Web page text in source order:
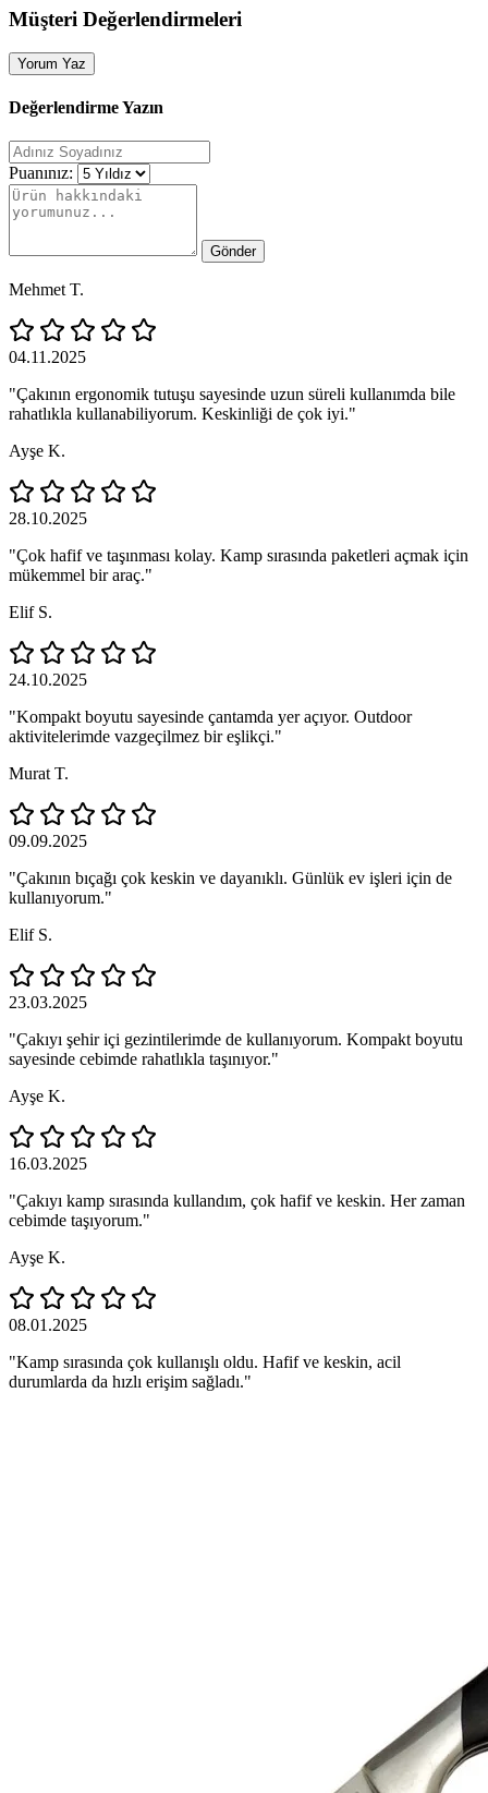
Müşteri Değerlendirmeleri
Yorum Yaz
Değerlendirme Yazın
Puanınız:
Gönder
Mehmet T.
04.11.2025
"Çakının ergonomik tutuşu sayesinde uzun süreli kullanımda bile
rahatlıkla kullanabiliyorum. Keskinliği de çok iyi."
Ayşe K.
28.10.2025
"Çok hafif ve taşınması kolay. Kamp sırasında paketleri açmak için
mükemmel bir araç."
Elif S.
24.10.2025
"Kompakt boyutu sayesinde çantamda yer açıyor. Outdoor
aktivitelerimde vazgeçilmez bir eşlikçi."
Murat T.
09.09.2025
"Çakının bıçağı çok keskin ve dayanıklı. Günlük ev işleri için de
kullanıyorum."
Elif S.
23.03.2025
"Çakıyı şehir içi gezintilerimde de kullanıyorum. Kompakt boyutu
sayesinde cebimde rahatlıkla taşınıyor."
Ayşe K.
16.03.2025
"Çakıyı kamp sırasında kullandım, çok hafif ve keskin. Her zaman
cebimde taşıyorum."
Ayşe K.
08.01.2025
"Kamp sırasında çok kullanışlı oldu. Hafif ve keskin, acil
durumlarda da hızlı erişim sağladı."